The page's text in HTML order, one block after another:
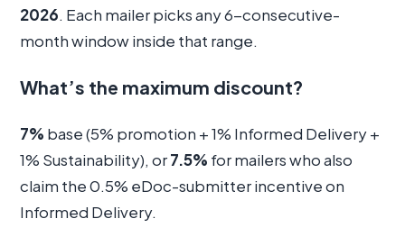
2026. Each mailer picks any 6-consecutive-
month window inside that range.
What’s the maximum discount?
7% base (5% promotion + 1% Informed Delivery +
1% Sustainability), or7.5% for mailers who also
claim the 0.5% eDoc-submitter incentive on
Informed Delivery.